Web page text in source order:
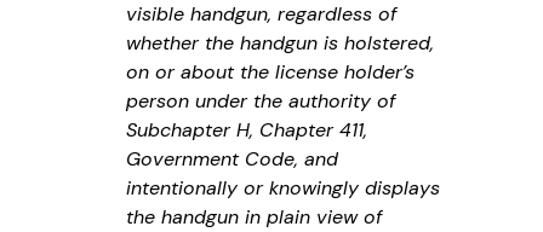
visible handgun, regardless of
whether the handgun is holstered,
on or about the license holder’s
person under the authority of
Subchapter H, Chapter 411,
Government Code, and
intentionally or knowingly displays
the handgun in plain view of